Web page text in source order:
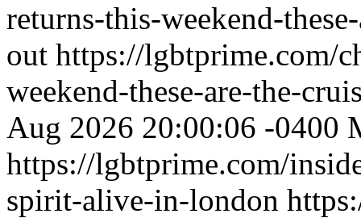
returns-this-weekend-
out https://lgbtprime.com/
weekend-these-are-the-
Aug 2026 20:00:06 -0400
https://lgbtprime.com/
spirit-alive-in-london